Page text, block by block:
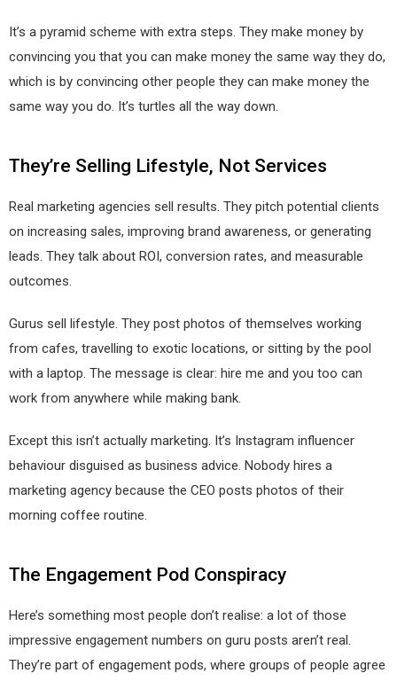
It’s a pyramid scheme with extra steps. They make money by
convincing you that you can make money the same way they do,
which is by convincing other people they can make money the
same way you do. It’s turtles all the way down.
They’re Selling Lifestyle, Not Services
Real marketing agencies sell results. They pitch potential clients
on increasing sales, improving brand awareness, or generating
leads. They talk about ROI, conversion rates, and measurable
outcomes.
Gurus sell lifestyle. They post photos of themselves working
from cafes, travelling to exotic locations, or sitting by the pool
with a laptop. The message is clear: hire me and you too can
work from anywhere while making bank.
Except this isn’t actually marketing. It’s Instagram influencer
behaviour disguised as business advice. Nobody hires a
marketing agency because the CEO posts photos of their
morning coffee routine.
The Engagement Pod Conspiracy
Here’s something most people don’t realise: a lot of those
impressive engagement numbers on guru posts aren’t real.
They’re part of engagement pods, where groups of people agree